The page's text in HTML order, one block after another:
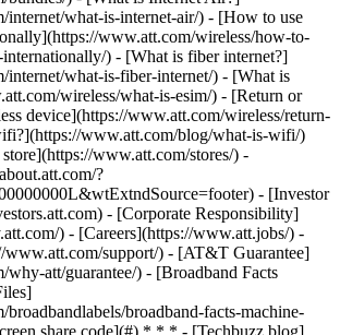
internet/what-is-internet-air/) - [How to use
www.att.com/wireless/how-to-
) - [What is fiber internet?]
internet/what-is-fiber-internet/) - [What is
wireless/what-is-esim/) - [Return or
device](https://www.att.com/wireless/return-
www.att.com/blog/what-is-wifi/)
www.att.com/stores/) -
?
- [Investor
- [Corporate Responsibility]
) - [Careers](https://www.att.jobs/) -
support/) - [AT&T Guarantee]
why-att/guarantee/) - [Broadband Facts
broadband-facts-machine-
share code](#) * * * - [Techbuzz blog]